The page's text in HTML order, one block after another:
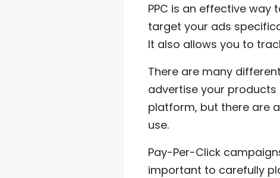
PPC is an effective way
target your ads
It also allows you to
There are many
advertise your products
platform, but there are
use.
Pay-Per-Click
important to carefully